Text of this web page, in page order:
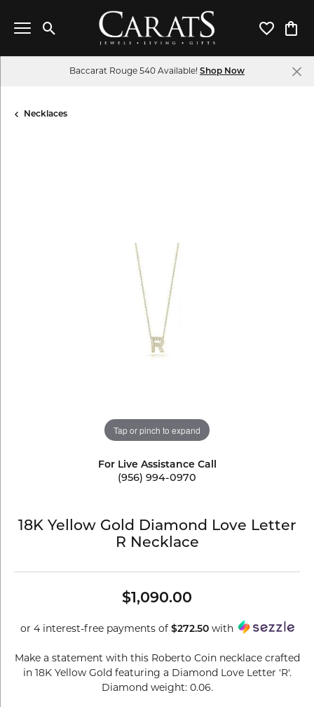
Toggle Search Menu Toggle
Baccarat Rouge 540 Available! Shop Now
Necklaces
Tap or pinch to expand
For Live Assistance Call
(956) 994-0970
18K Yellow Gold Diamond Love Letter
R Necklace
$1,090.00
or 4 interest-free payments of $272.50with
Make a statement with this Roberto Coin necklace crafted
in 18K Yellow Gold featuring a Diamond Love Letter 'R'.
Diamond weight: 0.06.